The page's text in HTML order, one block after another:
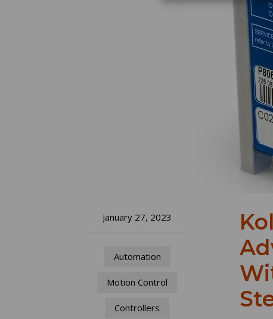
January 27, 2023
Automation
Motion Control
Controllers